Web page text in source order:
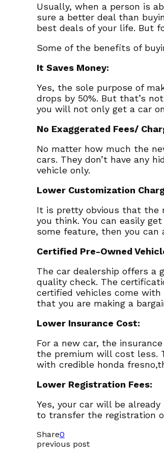
Usually, when a person is
sure a better deal than
best deals of your life. But
Some of the benefits of
It Saves Money:
Yes, the sole purpose of
drops by 50%. But that’s
you will not only get a car
No Exaggerated Fees/
No matter how much the
cars. They don’t have any
vehicle only.
Lower Customization
It is pretty obvious that the
you think. You can easily
some feature, then you can
Certified Pre-Owned
The car dealership offers a
quality check. The
certified vehicles come
that you are making a
Lower Insurance Cost:
For a new car, the
the premium will cost less.
with credible honda
Lower Registration Fees:
Yes, your car will be
to transfer the registration
Share0
previous post